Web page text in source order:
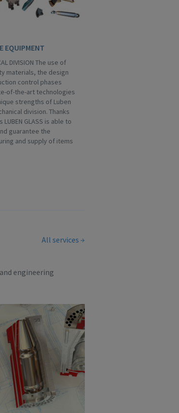
EQUIPMENT
DIVISION The use of
materials, the design
control phases
of-the-art technologies
strengths of Luben
division. Thanks
GLASS is able to
guarantee the
and supply of items
engineering
All services